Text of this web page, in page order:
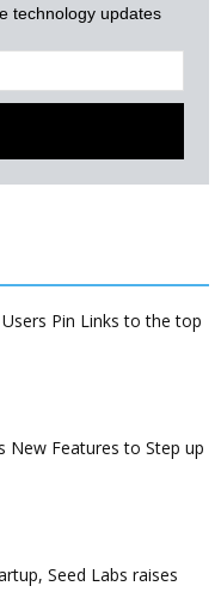
technology updates
Pin Links to the top
New Features to Step up
Seed Labs raises